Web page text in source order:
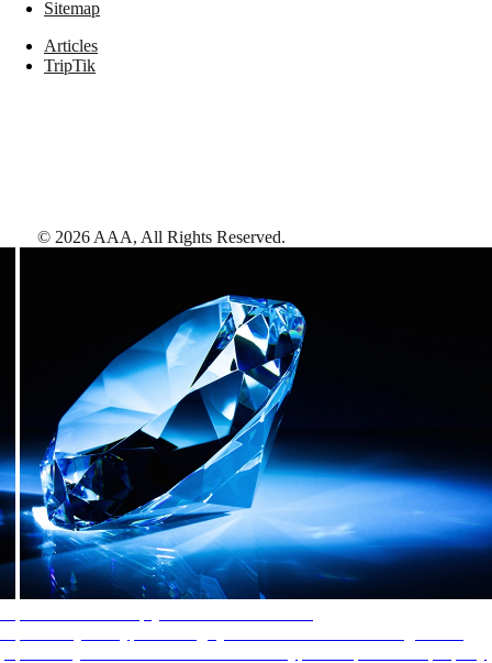
Sitemap
Articles
TripTik
© 2026 AAA, All Rights Reserved.